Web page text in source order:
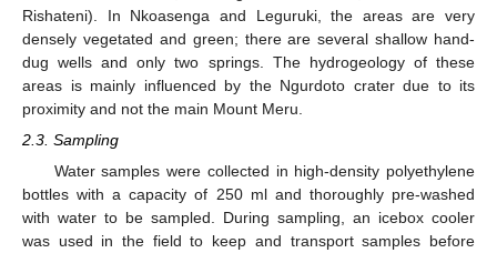
Rishateni). In Nkoasenga and Leguruki, the areas are very
densely vegetated and green; there are several shallow hand-
dug wells and only two springs. The hydrogeology of these
areas is mainly influenced by the Ngurdoto crater due to its
proximity and not the main Mount Meru.
2.3. Sampling
Water samples were collected in high-density polyethylene
bottles with a capacity of 250 ml and thoroughly pre-washed
with water to be sampled. During sampling, an icebox cooler
was used in the field to keep and transport samples before